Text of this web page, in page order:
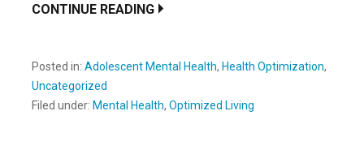
CONTINUE READING
Posted in: Adolescent Mental Health, Health Optimization,
Uncategorized
Filed under: Mental Health, Optimized Living